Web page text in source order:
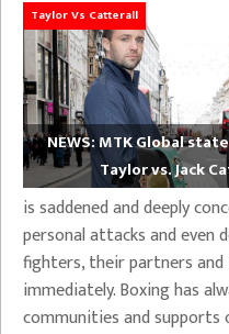
Taylor Vs Catterall
NEWS: MTK Global
Taylor vs. Jack
is saddened and deeply
personal attacks and
fighters, their partners
immediately. Boxing has
communities and supports